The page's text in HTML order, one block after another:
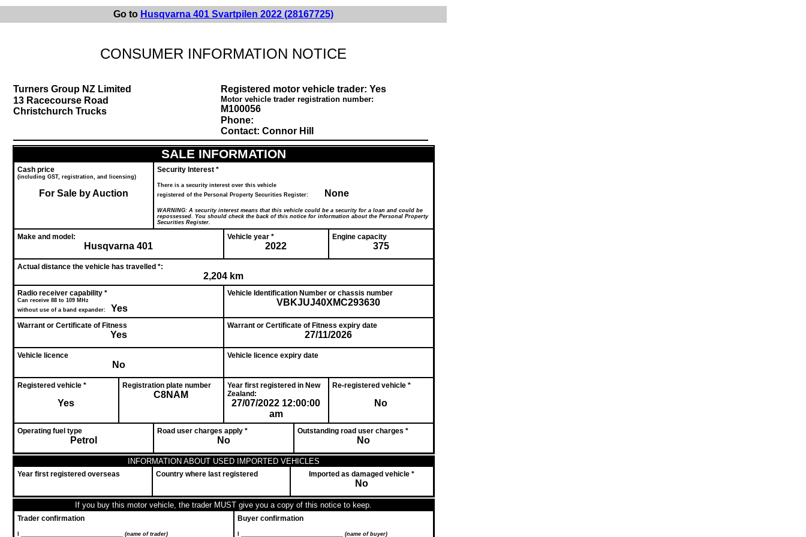
Go to Husqvarna 401 Svartpilen 2022 (28167725)
CONSUMER INFORMATION NOTICE
Turners Group NZ Limited
13 Racecourse Road
Christchurch Trucks
Registered motor vehicle trader: Yes
Motor vehicle trader registration number:
M100056
Phone:
Contact: Connor Hill
SALE INFORMATION
Cash price
(including GST, registration, and licensing)
For Sale by Auction
Security Interest *
There is a security interest over this vehicle
registered of the Personal Property Securities Register:
None
WARNING:A security interest means that this vehicle could be a security for a loan and could be
repossessed. You should check the back of this notice for information about the Personal Property
Securities Register.
Make and model:
Husqvarna 401
Vehicle year *
2022
Engine capacity
375
Actual distance the vehicle has travelled *:
2,204 km
Radio receiver capability *
Can receive 88 to 109 MHz
without use of a band expander: Yes
Vehicle Identification Number or chassis number
VBKJUJ40XMC293630
Warrant or Certificate of Fitness
Yes
Warrant or Certificate of Fitness expiry date
27/11/2026
Vehicle licence
No
Vehicle licence expiry date
Registered vehicle *
Yes
Registration plate number
C8NAM
Year first registered in New
Zealand:
27/07/2022 12:00:00
am
Re-registered vehicle *
No
Operating fuel type
Petrol
Road user charges apply *
No
Outstanding road user charges *
No
INFORMATION ABOUT USED IMPORTED VEHICLES
Year first registered overseas Country where last registered Imported as damaged vehicle *
No
If you buy this motor vehicle, the trader MUST give you a copy of this notice to keep.
Trader confirmation
(name of trader)
Buyer confirmation
(name of buyer)